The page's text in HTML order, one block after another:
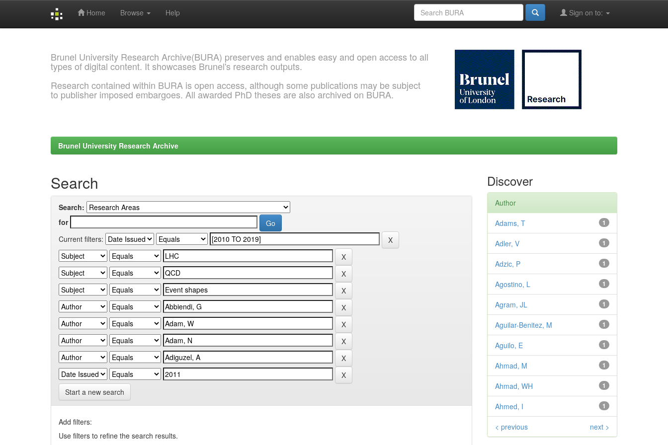
Home Browse Help Sign on to:
Brunel University Research Archive(BURA) preserves and enables easy and open access to all
types of digital content. It showcases Brunel's research outputs.
Research contained within BURA is open access, although some publications may be subject
to publisher imposed embargoes. All awarded PhD theses are also archived on BURA.
Brunel University Research Archive
Search
Search:
for
Current filters:
Start a new search
Add filters:
Use filters to refine the search results.
Discover
Author
1
Adams, T
1
Adler, V
1
Adzic, P
1
Agostino, L
1
Agram, JL
1
Aguilar-Benitez, M
1
Aguilo, E
1
Ahmad, M
1
Ahmad, WH
1
Ahmed, I
< previous next >